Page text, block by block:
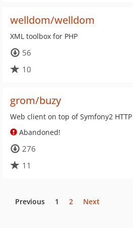
welldom/welldom
XML toolbox for PHP
56
10
grom/buzy
Web client on top of Symfony2
Abandoned!
276
11
Previous 1 2 Next